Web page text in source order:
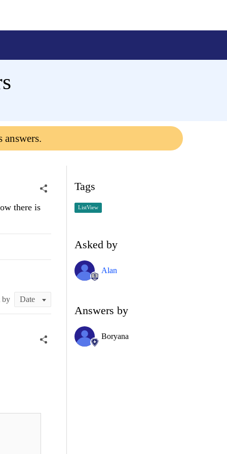
answers.
there is
by
Tags
ListView
Asked by
Alan
Answers by
Boryana